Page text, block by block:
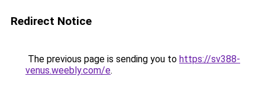
Redirect Notice
The previous page is sending you to https://sv388-
venus.weebly.com/e.